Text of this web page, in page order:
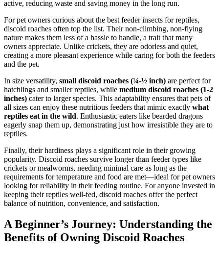
active, reducing waste and saving money in the long run.
For pet owners curious about the best feeder insects for reptiles,
discoid roaches often top the list. Their non-climbing, non-flying
nature makes them less of a hassle to handle, a trait that many
owners appreciate. Unlike crickets, they are odorless and quiet,
creating a more pleasant experience while caring for both the feeders
and the pet.
In size versatility, small discoid roaches (¼-½ inch) are perfect for
hatchlings and smaller reptiles, while medium discoid roaches (1-2
inches) cater to larger species. This adaptability ensures that pets of
all sizes can enjoy these nutritious feeders that mimic exactly what
reptiles eat in the wild. Enthusiastic eaters like bearded dragons
eagerly snap them up, demonstrating just how irresistible they are to
reptiles.
Finally, their hardiness plays a significant role in their growing
popularity. Discoid roaches survive longer than feeder types like
crickets or mealworms, needing minimal care as long as the
requirements for temperature and food are met—ideal for pet owners
looking for reliability in their feeding routine. For anyone invested in
keeping their reptiles well-fed, discoid roaches offer the perfect
balance of nutrition, convenience, and satisfaction.
A Beginner’s Journey: Understanding the
Benefits of Owning Discoid Roaches